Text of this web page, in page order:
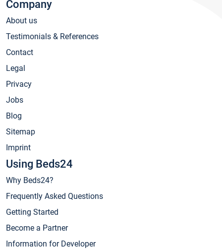
Company
About us
Testimonials & References
Contact
Legal
Privacy
Jobs
Blog
Sitemap
Imprint
Using Beds24
Why Beds24?
Frequently Asked Questions
Getting Started
Become a Partner
Information for Developer